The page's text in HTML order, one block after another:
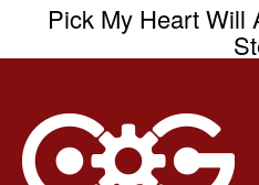
Pick My Heart Will